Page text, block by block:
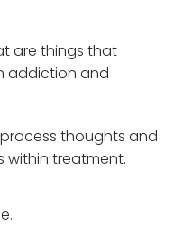
are things that
addiction and
thoughts and
within treatment.